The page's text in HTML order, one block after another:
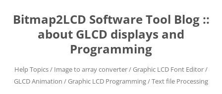
content
Bitmap2LCD Software Tool Blog ::
about GLCD displays and
Programming
Help Topics / Image to array converter / Graphic LCD Font Editor /
GLCD Animation / Graphic LCD Programming / Text file Processing